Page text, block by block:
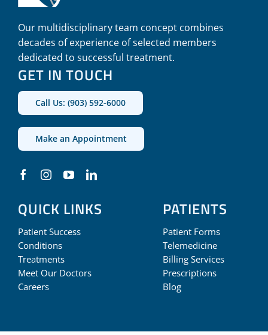
Our multidisciplinary team concept combines
decades of experience of selected members
dedicated to successful treatment.
QUICK LINKS
Patient Success
Conditions
Treatments
Meet Our Doctors
Careers
PATIENTS
Patient Forms
Telemedicine
Billing Services
Prescriptions
Blog
GET IN TOUCH
Call Us: (903) 592-6000
Make an Appointment